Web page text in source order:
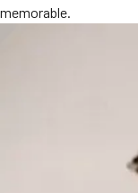
FAQ
memorable.